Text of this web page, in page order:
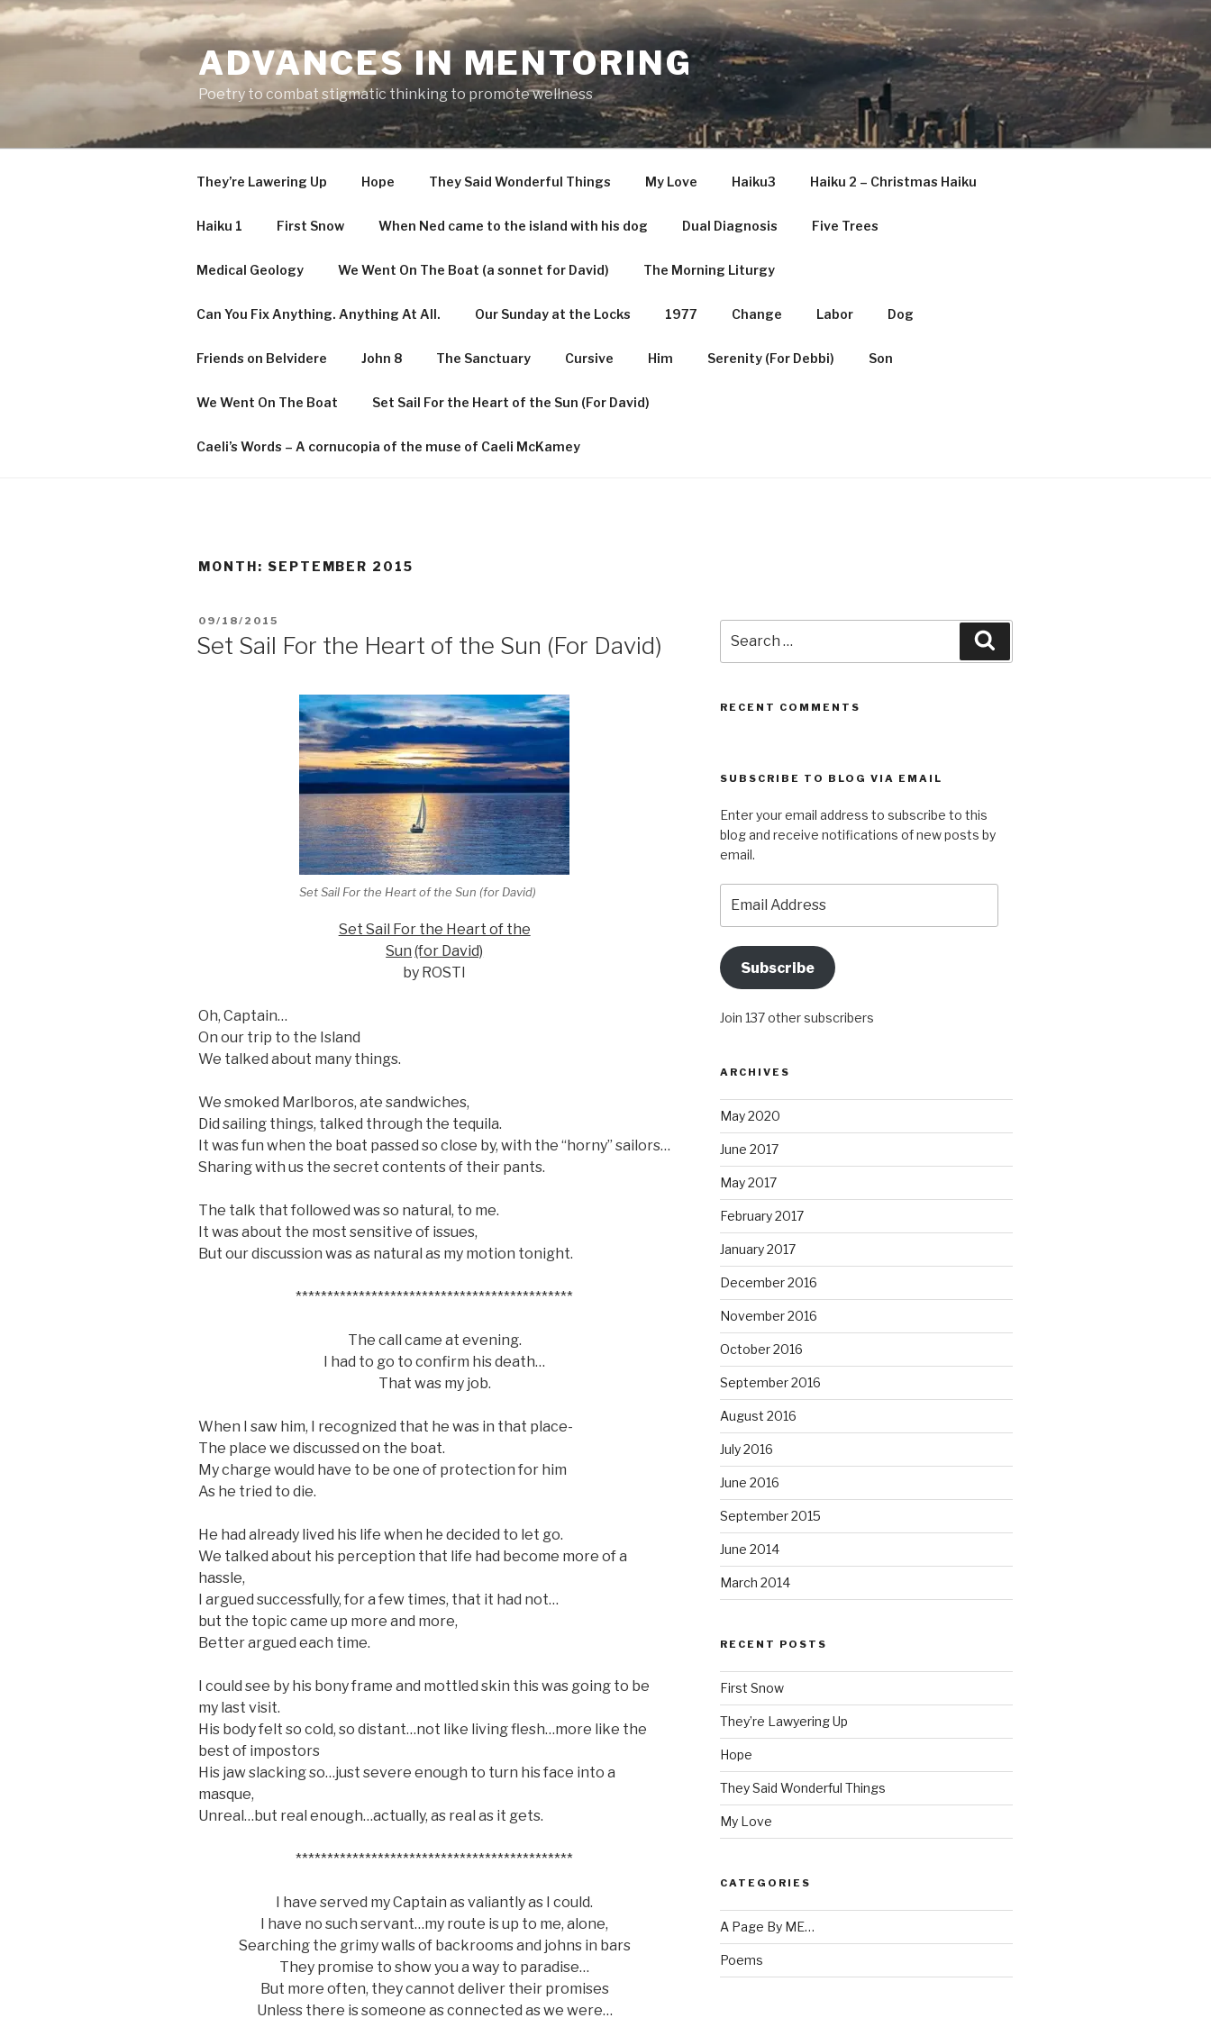
Skip
to
ADVANCES IN MENTORING
Poetry to combat stigmatic thinking to promote wellness
They’re Lawering Up Hope They Said Wonderful Things My Love Haiku3 Haiku 2 – Christmas Haiku
Haiku 1 First Snow When Ned came to the island with his dog Dual Diagnosis Five Trees
Medical Geology We Went On The Boat (a sonnet for David) The Morning Liturgy
Can You Fix Anything. Anything At All. Our Sunday at the Locks 1977 Change Labor Dog
Friends on Belvidere John 8 The Sanctuary Cursive Him Serenity (For Debbi) Son
We Went On The Boat Set Sail For the Heart of the Sun (For David)
Caeli’s Words – A cornucopia of the muse of Caeli McKamey
MONTH: SEPTEMBER 2015
POSTED
09/18/2015
Set Sail For the Heart of the Sun (For David)
Set Sail For the Heart of the Sun (for David)
Set Sail For the Heart of the
Sun (for David)
by ROSTI
Oh, Captain…
On our trip to the Island
We talked about many things.
We smoked Marlboros, ate sandwiches,
Did sailing things, talked through the tequila.
It was fun when the boat passed so close by, with the “horny” sailors…
Sharing with us the secret contents of their pants.
The talk that followed was so natural, to me.
It was about the most sensitive of issues,
But our discussion was as natural as my motion tonight.
********************************************
The call came at evening.
I had to go to confirm his death…
That was my job.
When I saw him, I recognized that he was in that place-
The place we discussed on the boat.
My charge would have to be one of protection for him
As he tried to die.
He had already lived his life when he decided to let go.
We talked about his perception that life had become more of a
hassle,
I argued successfully, for a few times, that it had not…
but the topic came up more and more,
Better argued each time.
I could see by his bony frame and mottled skin this was going to be
my last visit.
His body felt so cold, so distant…not like living flesh…more like the
best of impostors
His jaw slacking so…just severe enough to turn his face into a
masque,
Unreal…but real enough…actually, as real as it gets.
********************************************
I have served my Captain as valiantly as I could.
I have no such servant…my route is up to me, alone,
Searching the grimy walls of backrooms and johns in bars
They promise to show you a way to paradise…
But more often, they cannot deliver their promises
Unless there is someone as connected as we were…
for:
RECENT COMMENTS
SUBSCRIBE TO BLOG VIA EMAIL
Enter your email address to subscribe to this
blog and receive notifications of new posts by
email.
Address
Subscribe
Join 137 other subscribers
ARCHIVES
May 2020
June 2017
May 2017
February 2017
January 2017
December 2016
November 2016
October 2016
September 2016
August 2016
July 2016
June 2016
September 2015
June 2014
March 2014
RECENT POSTS
First Snow
They’re Lawyering Up
Hope
They Said Wonderful Things
My Love
CATEGORIES
A Page By ME…
Poems